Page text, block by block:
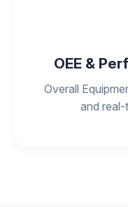
OEE &
Overall
and